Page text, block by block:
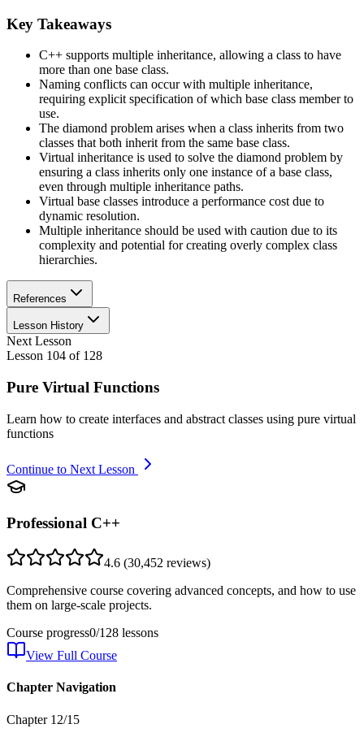
Key Takeaways
C++ supports multiple inheritance, allowing a class to have
more than one base class.
Naming conflicts can occur with multiple inheritance,
requiring explicit specification of which base class member to
use.
The diamond problem arises when a class inherits from two
classes that both inherit from the same base class.
Virtual inheritance is used to solve the diamond problem by
ensuring a class inherits only one instance of a base class,
even through multiple inheritance paths.
Virtual base classes introduce a performance cost due to
dynamic resolution.
Multiple inheritance should be used with caution due to its
complexity and potential for creating overly complex class
hierarchies.
References
Lesson History
Next Lesson
Lesson 104 of 128
Pure Virtual Functions
Learn how to create interfaces and abstract classes using pure virtual
functions
Continue to Next Lesson
Professional C++
4.6 (30,452 reviews)
Comprehensive course covering advanced concepts, and how to use
them on large-scale projects.
Course progress0/128 lessons
View Full Course
Chapter Navigation
Chapter 12/15